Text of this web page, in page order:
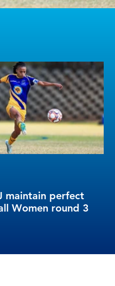
maintain perfect
start in Varsity Football Women round 3